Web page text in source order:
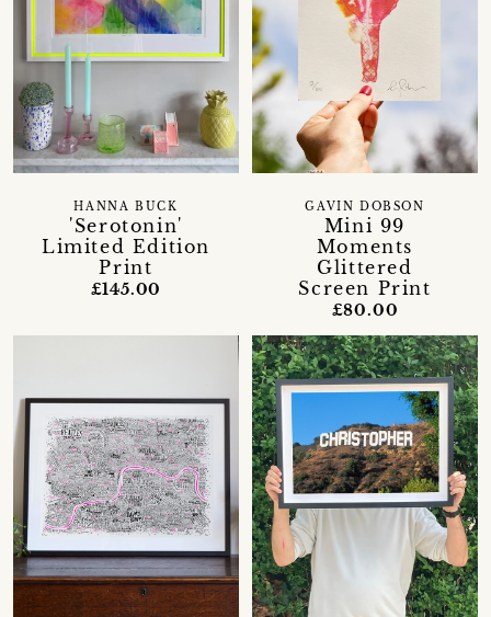
'Serotonin'
Limited Edition
Print
HANNA BUCK
£145.00
Mini 99
Moments
Glittered
Screen Print
GAVIN DOBSON
£80.00